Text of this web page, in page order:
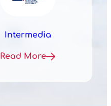
Intermedia
Read More